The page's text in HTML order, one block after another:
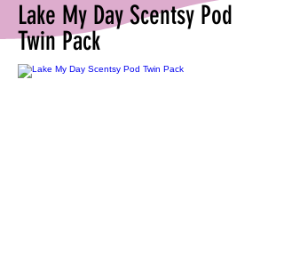
Lake My Day Scentsy Pod
Twin Pack